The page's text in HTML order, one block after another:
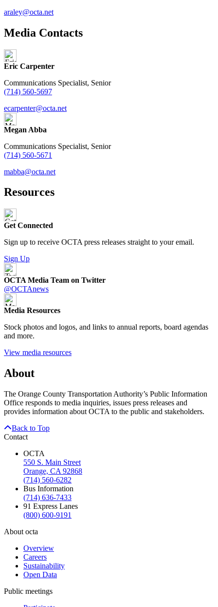
araley@octa.net
Media Contacts
Eric Carpenter
Communications Specialist, Senior
(714) 560-5697
ecarpenter@octa.net
Megan Abba
Communications Specialist, Senior
(714) 560-5671
mabba@octa.net
Resources
Get Connected
Sign up to receive OCTA press releases straight to your email.
Sign Up
OCTA Media Team on Twitter
@OCTAnews
Media Resources
Stock photos and logos, and links to annual reports, board agendas
and more.
View media resources
About
The Orange County Transportation Authority’s Public Information
Office responds to media inquiries, issues press releases and
provides information about OCTA to the public and stakeholders.
Back to Top
Contact
OCTA
550 S. Main Street
Orange, CA 92868
(714) 560-6282
Bus Information
(714) 636-7433
91 Express Lanes
(800) 600-9191
About octa
Overview
Careers
Sustainability
Open Data
Public meetings